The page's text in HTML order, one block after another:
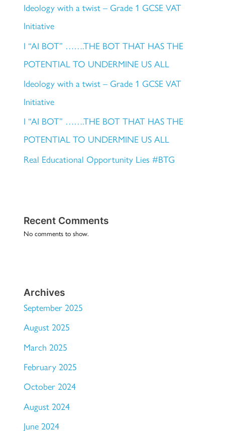
Ideology with a twist – Grade 1 GCSE VAT
Initiative
I “AI BOT” …….THE BOT THAT HAS THE
POTENTIAL TO UNDERMINE US ALL
Ideology with a twist – Grade 1 GCSE VAT
Initiative
I “AI BOT” …….THE BOT THAT HAS THE
POTENTIAL TO UNDERMINE US ALL
Real Educational Opportunity Lies #BTG
Recent Comments
No comments to show.
Archives
September 2025
August 2025
March 2025
February 2025
October 2024
August 2024
June 2024